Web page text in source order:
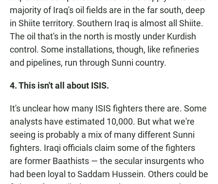
majority of Iraq's oil fields are in the far south, deep
in Shiite territory. Southern Iraq is almost all Shiite.
The oil that's in the north is mostly under Kurdish
control. Some installations, though, like refineries
and pipelines, run through Sunni country.
4. This isn't all about ISIS.
It's unclear how many ISIS fighters there are. Some
analysts have estimated 10,000. But what we're
seeing is probably a mix of many different Sunni
fighters. Iraqi officials claim some of the fighters
are former Baathists — the secular insurgents who
had been loyal to Saddam Hussein. Others could be